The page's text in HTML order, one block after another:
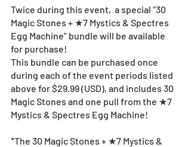
Twice during this event,  a special “30
Magic Stones + ★7 Mystics & Spectres
Egg Machine” bundle will be available
for purchase!
This bundle can be purchased once
during each of the event periods listed
above for $29.99 (USD), and includes 30
Magic Stones and one pull from the ★7
Mystics & Spectres Egg Machine!
*The 30 Magic Stones + ★7 Mystics &